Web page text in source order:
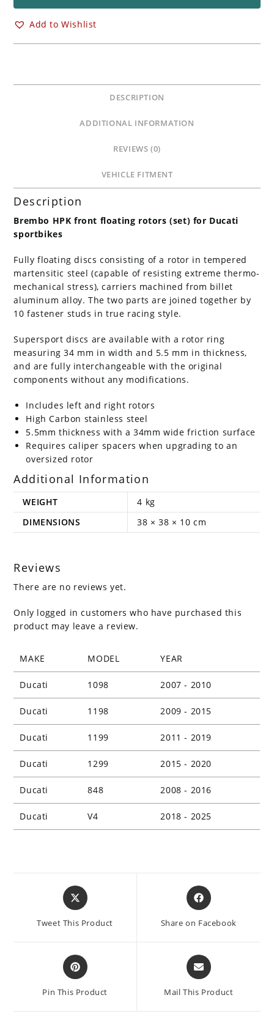
Floating
Rotors
848
1199
Add to Wishlist
DESCRIPTION
ADDITIONAL INFORMATION
REVIEWS (0)
VEHICLE FITMENT
Description
Brembo HPK front floating rotors (set) for Ducati
sportbikes
Fully floating discs consisting of a rotor in tempered
martensitic steel (capable of resisting extreme thermo-
mechanical stress), carriers machined from billet
aluminum alloy. The two parts are joined together by
10 fastener studs in true racing style.
Supersport discs are available with a rotor ring
measuring 34 mm in width and 5.5 mm in thickness,
and are fully interchangeable with the original
components without any modifications.
Includes left and right rotors
High Carbon stainless steel
5.5mm thickness with a 34mm wide friction surface
Requires caliper spacers when upgrading to an
oversized rotor
Additional Information
WEIGHT
4 kg
DIMENSIONS
38 × 38 × 10 cm
Reviews
There are no reviews yet.
Only logged in customers who have purchased this
product may leave a review.
MAKE MODEL YEAR
Ducati 1098 2007 - 2010
Ducati 1198 2009 - 2015
Ducati 1199 2011 - 2019
Ducati 1299 2015 - 2020
Ducati 848 2008 - 2016
Ducati V4 2018 - 2025
Opens
in
new
Tweet This Product
Opens
in
new
Share on Facebook
Opens
in
new
Pin This Product
Opens
in
new
Mail This Product